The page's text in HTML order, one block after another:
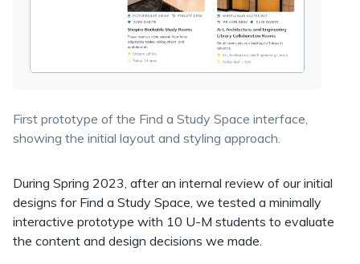
First prototype of the Find a Study Space interface,
showing the initial layout and styling approach.
During Spring 2023, after an internal review of our initial
designs for Find a Study Space, we tested a minimally
interactive prototype with 10 U-M students to evaluate
the content and design decisions we made.